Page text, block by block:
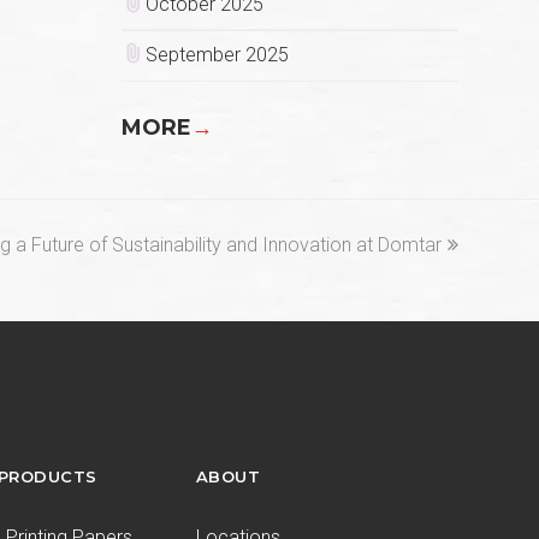
September 2025
MORE→
a Future of Sustainability and Innovation at Domtar
ABOUT